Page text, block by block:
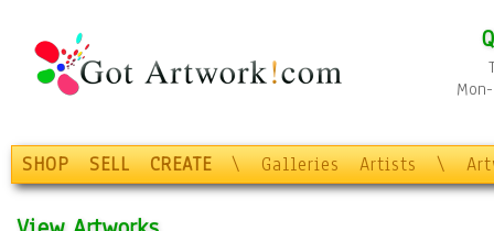
SHOP SELL CREATE \ Galleries Artists \